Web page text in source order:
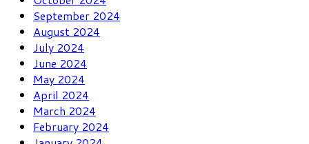
September 2024
August 2024
July 2024
June 2024
May 2024
April 2024
March 2024
February 2024